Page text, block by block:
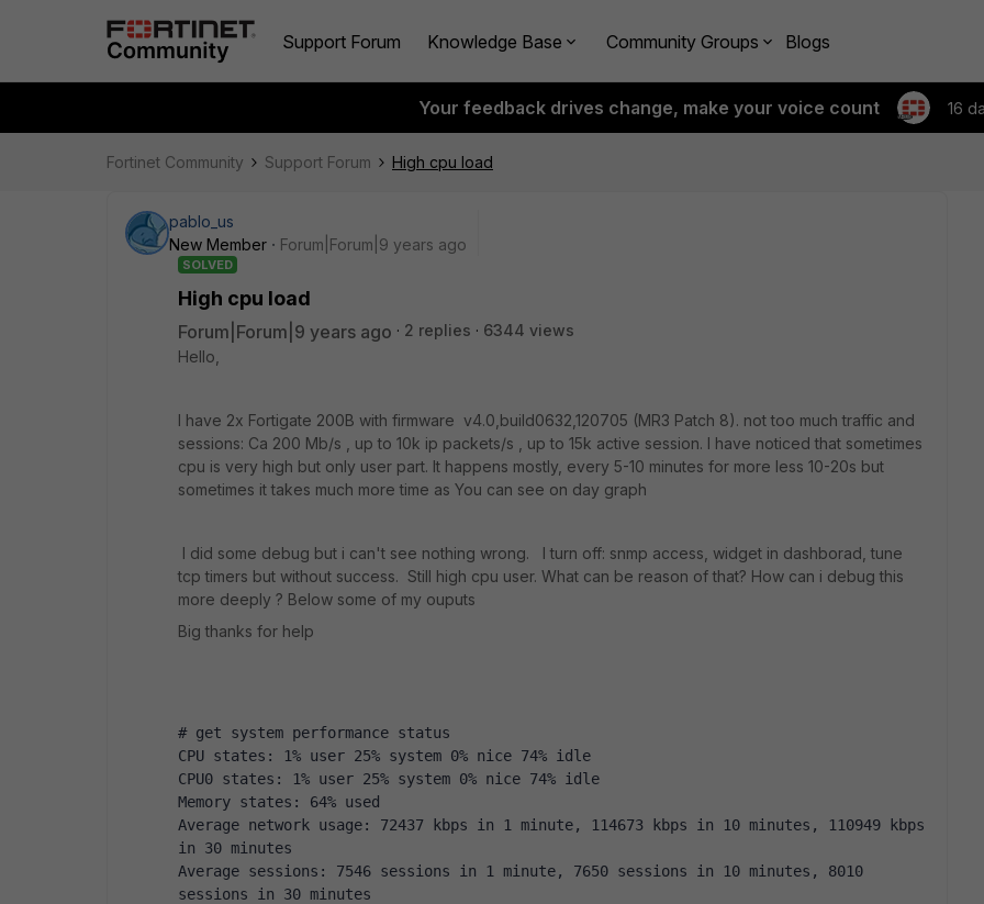
Support Forum Knowledge Base Community Groups Blogs
Your feedback drives change, make your voice count 16
Fortinet Community Support Forum High cpu load
pablo_us
New Member
Forum|Forum|9 years ago
SOLVED
High cpu load
Forum|Forum|9 years ago 2 replies
6344 views
Hello,
I have 2x Fortigate 200B with firmware v4.0,build0632,120705 (MR3 Patch 8). not too much traffic and
sessions: Ca 200 Mb/s , up to 10k ip packets/s , up to 15k active session. I have noticed that sometimes
cpu is very high but only user part. It happens mostly, every 5-10 minutes for more less 10-20s but
sometimes it takes much more time as You can see on day graph
I did some debug but i can't see nothing wrong. I turn off: snmp access, widget in dashborad, tune
tcp timers but without success. Still high cpu user. What can be reason of that? How can i debug this
more deeply ? Below some of my ouputs
Big thanks for help
# get system performance status
CPU states: 1% user 25% system 0% nice 74% idle
CPU0 states: 1% user 25% system 0% nice 74% idle
Memory states: 64% used
Average network usage: 72437 kbps in 1 minute, 114673 kbps in 10 minutes, 110949 kbps
in 30 minutes
Average sessions: 7546 sessions in 1 minute, 7650 sessions in 10 minutes, 8010
sessions in 30 minutes